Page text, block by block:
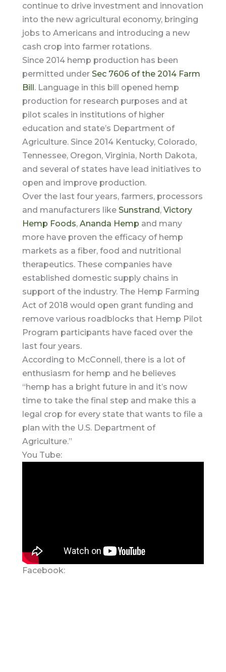
continue to drive investment and innovation
into the new agricultural economy, bringing
jobs to Americans and introducing a new
cash crop into farmer rotations.
Since 2014 hemp production has been
permitted under Sec 7606 of the 2014 Farm
Bill. Language in this bill opened hemp
production for research purposes and at
pilot scales in institutions of higher
education and state’s Department of
Agriculture. Since 2014 Kentucky, Colorado,
Tennessee, Oregon, Virginia, North Dakota,
and several of states have lead initiatives to
open and improve production.
Over the last four years, farmers, processors
and manufacturers like Sunstrand, Victory
Hemp Foods, Ananda Hemp and many
more have proven the efficacy of hemp
markets as a fiber, food and nutritional
therapeutics. These companies have
established domestic supply chains in
support of the industry. The Hemp Farming
Act of 2018 would open grant funding and
remove various roadblocks that Hemp Pilot
Program participants have faced over the
last four years.
According to McConnell, there is a lot of
enthusiasm for hemp and he believes
“hemp has a bright future in and it’s now
time to take the final step and make this a
legal crop for every state that wants to file a
plan with the U.S. Department of
Agriculture.”
You Tube:
Facebook: